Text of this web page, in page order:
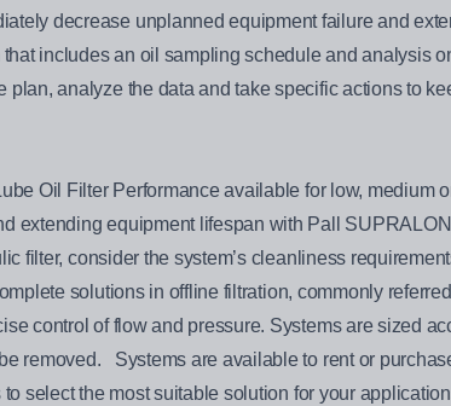
decrease unplanned equipment failure and
includes an oil sampling schedule and analysis
plan, analyze the data and take specific actions to
Oil Filter Performance available for low, medium
extending equipment lifespan with Pall
filter, consider the system’s cleanliness
solutions in offline filtration, commonly
control of flow and pressure. Systems are sized
removed. Systems are available to rent or
select the most suitable solution for your